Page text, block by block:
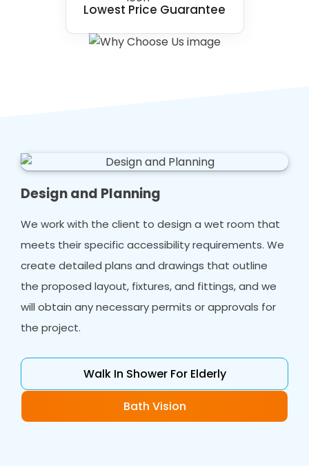
Lowest Price Guarantee
Design and Planning
We work with the client to design a wet room that
meets their specific accessibility requirements. We
create detailed plans and drawings that outline
the proposed layout, fixtures, and fittings, and we
will obtain any necessary permits or approvals for
the project.
Walk In Shower For Elderly
Bath Vision